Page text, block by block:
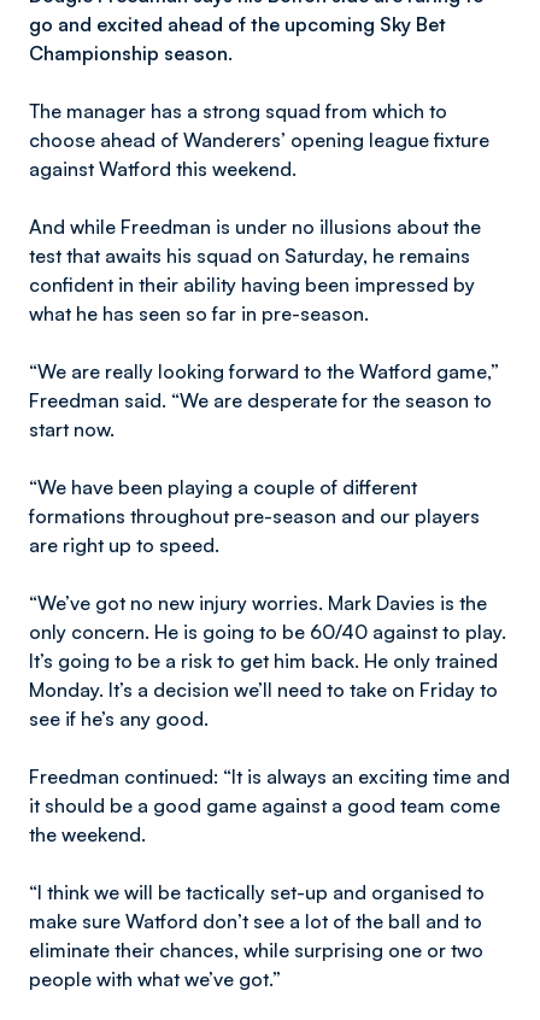
go and excited ahead of the upcoming Sky Bet
Championship season.
The manager has a strong squad from which to
choose ahead of Wanderers’ opening league fixture
against Watford this weekend.
And while Freedman is under no illusions about the
test that awaits his squad on Saturday, he remains
confident in their ability having been impressed by
what he has seen so far in pre-season.
“We are really looking forward to the Watford game,”
Freedman said. “We are desperate for the season to
start now.
“We have been playing a couple of different
formations throughout pre-season and our players
are right up to speed.
“We’ve got no new injury worries. Mark Davies is the
only concern. He is going to be 60/40 against to play.
It’s going to be a risk to get him back. He only trained
Monday. It’s a decision we’ll need to take on Friday to
see if he’s any good.
Freedman continued: “It is always an exciting time and
it should be a good game against a good team come
the weekend.
“I think we will be tactically set-up and organised to
make sure Watford don’t see a lot of the ball and to
eliminate their chances, while surprising one or two
people with what we’ve got.”